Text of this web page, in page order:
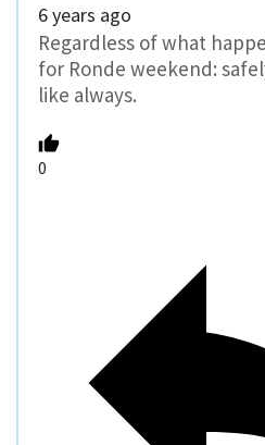
6 years ago
Regardless of what
for Ronde weekend:
like always.
0